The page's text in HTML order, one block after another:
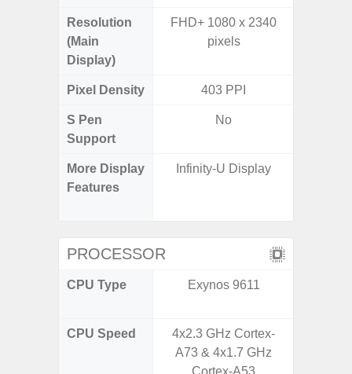
Resolution
(Main
Display)
FHD+ 1080 x 2340
pixels
Pixel Density 403 PPI
S Pen
Support
No
More Display
Features
Infinity-U Display
PROCESSOR
CPU Type Exynos 9611
CPU Speed
4x2.3 GHz Cortex-
A73 & 4x1.7 GHz
Cortex-A53